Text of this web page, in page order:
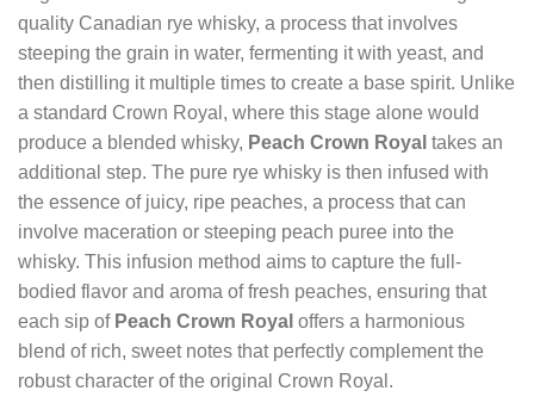
quality Canadian rye whisky, a process that involves
steeping the grain in water, fermenting it with yeast, and
then distilling it multiple times to create a base spirit. Unlike
a standard Crown Royal, where this stage alone would
produce a blended whisky, Peach Crown Royal takes an
additional step. The pure rye whisky is then infused with
the essence of juicy, ripe peaches, a process that can
involve maceration or steeping peach puree into the
whisky. This infusion method aims to capture the full-
bodied flavor and aroma of fresh peaches, ensuring that
each sip of Peach Crown Royal offers a harmonious
blend of rich, sweet notes that perfectly complement the
robust character of the original Crown Royal.